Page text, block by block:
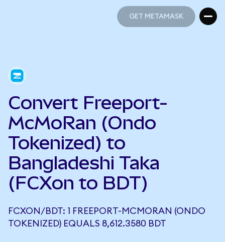
GET METAMASK
Convert Freeport-
McMoRan (Ondo
Tokenized) to
Bangladeshi Taka
(FCXon to BDT)
FCXON/BDT: 1 FREEPORT-MCMORAN (ONDO
TOKENIZED) EQUALS 8,612.3580 BDT